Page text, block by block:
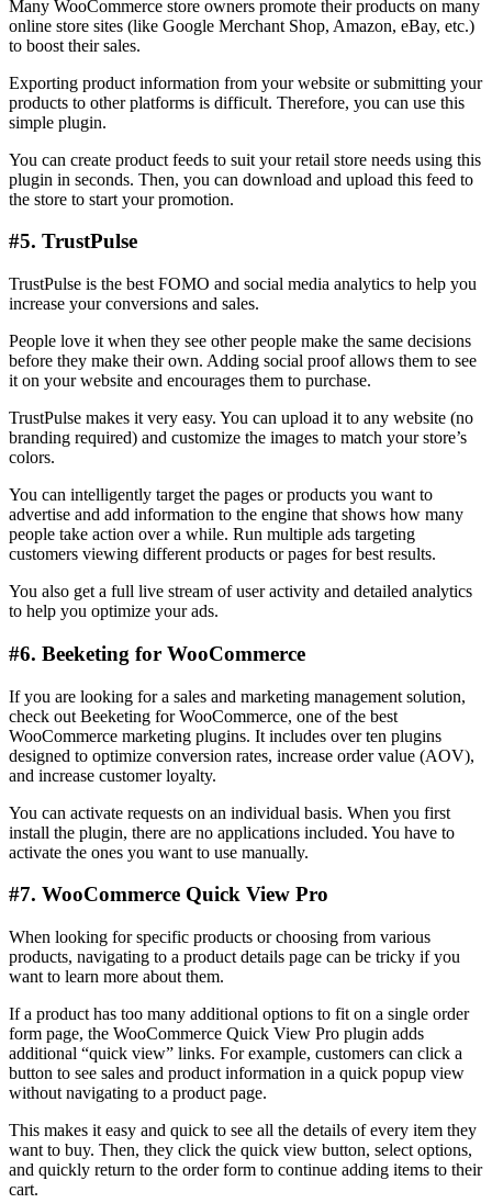
Many WooCommerce store owners promote their products on many
online store sites (like Google Merchant Shop, Amazon, eBay, etc.)
to boost their sales.
Exporting product information from your website or submitting your
products to other platforms is difficult. Therefore, you can use this
simple plugin.
You can create product feeds to suit your retail store needs using this
plugin in seconds. Then, you can download and upload this feed to
the store to start your promotion.
#5. TrustPulse
TrustPulse is the best FOMO and social media analytics to help you
increase your conversions and sales.
People love it when they see other people make the same decisions
before they make their own. Adding social proof allows them to see
it on your website and encourages them to purchase.
TrustPulse makes it very easy. You can upload it to any website (no
branding required) and customize the images to match your store’s
colors.
You can intelligently target the pages or products you want to
advertise and add information to the engine that shows how many
people take action over a while. Run multiple ads targeting
customers viewing different products or pages for best results.
You also get a full live stream of user activity and detailed analytics
to help you optimize your ads.
#6. Beeketing for WooCommerce
If you are looking for a sales and marketing management solution,
check out Beeketing for WooCommerce, one of the best
WooCommerce marketing plugins. It includes over ten plugins
designed to optimize conversion rates, increase order value (AOV),
and increase customer loyalty.
You can activate requests on an individual basis. When you first
install the plugin, there are no applications included. You have to
activate the ones you want to use manually.
#7. WooCommerce Quick View Pro
When looking for specific products or choosing from various
products, navigating to a product details page can be tricky if you
want to learn more about them.
If a product has too many additional options to fit on a single order
form page, the WooCommerce Quick View Pro plugin adds
additional “quick view” links. For example, customers can click a
button to see sales and product information in a quick popup view
without navigating to a product page.
This makes it easy and quick to see all the details of every item they
want to buy. Then, they click the quick view button, select options,
and quickly return to the order form to continue adding items to their
cart.